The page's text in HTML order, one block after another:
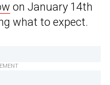
on January 14th
what to expect.